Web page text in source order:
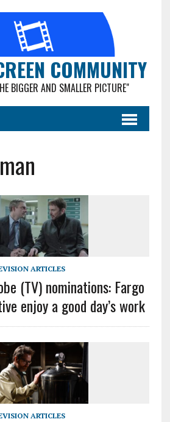
COMMUNITY
BIGGER AND SMALLER PICTURE"
ARTICLES
(TV) nominations: Fargo
enjoy a good day’s work
ARTICLES